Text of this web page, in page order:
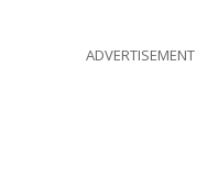
ADVERTISEMENT